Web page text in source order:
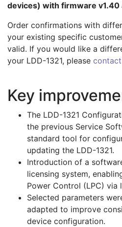
devices) with firmware v1.40
Order confirmations with
your existing specific
valid. If you would like a
your LDD-1321, please
Key
The LDD-1321
the previous Service
standard tool for
updating the LDD-1321.
Introduction of a
licensing system,
Power Control (LPC) via
Selected parameters
adapted to improve
device configuration.